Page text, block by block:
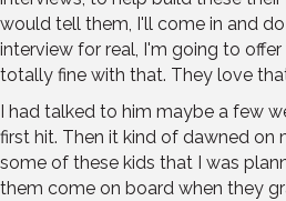
would tell them, I'll come in and
interview for real, I'm going to
totally fine with that. They love
I had talked to him maybe a few
first hit. Then it kind of dawned on
some of these kids that I was
them come on board when they